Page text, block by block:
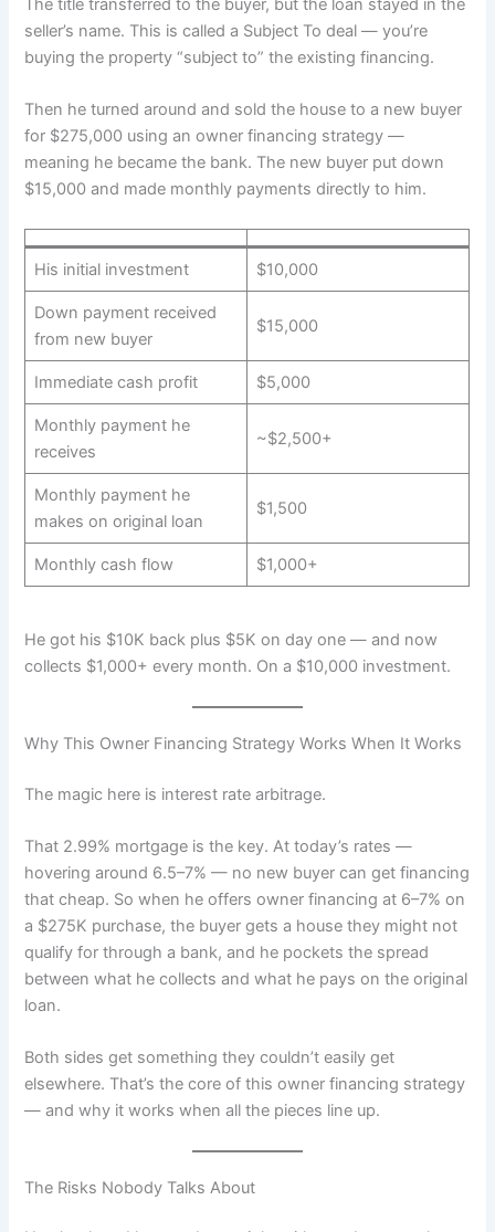
The title transferred to the buyer, but the loan stayed in the
seller’s name. This is called a Subject To deal — you’re
buying the property “subject to” the existing financing.
Then he turned around and sold the house to a new buyer
for $275,000 using an owner financing strategy —
meaning he became the bank. The new buyer put down
$15,000 and made monthly payments directly to him.
His initial investment $10,000
Down payment received
from new buyer
$15,000
Immediate cash profit $5,000
Monthly payment he
receives
~$2,500+
Monthly payment he
makes on original loan
$1,500
Monthly cash flow $1,000+
He got his $10K back plus $5K on day one — and now
collects $1,000+ every month. On a $10,000 investment.
Why This Owner Financing Strategy Works When It Works
The magic here is interest rate arbitrage.
That 2.99% mortgage is the key. At today’s rates —
hovering around 6.5–7% — no new buyer can get financing
that cheap. So when he offers owner financing at 6–7% on
a $275K purchase, the buyer gets a house they might not
qualify for through a bank, and he pockets the spread
between what he collects and what he pays on the original
loan.
Both sides get something they couldn’t easily get
elsewhere. That’s the core of this owner financing strategy
— and why it works when all the pieces line up.
The Risks Nobody Talks About